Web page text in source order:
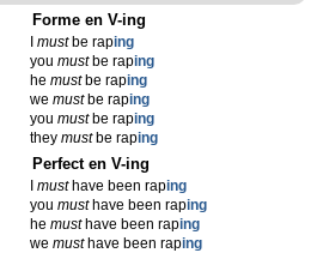
Forme en V-ing
Imustbe raping
youmustbe raping
hemustbe raping
wemustbe raping
youmustbe raping
theymustbe raping
Perfect en V-ing
Imusthave been raping
youmusthave been raping
hemusthave been raping
wemusthave been raping